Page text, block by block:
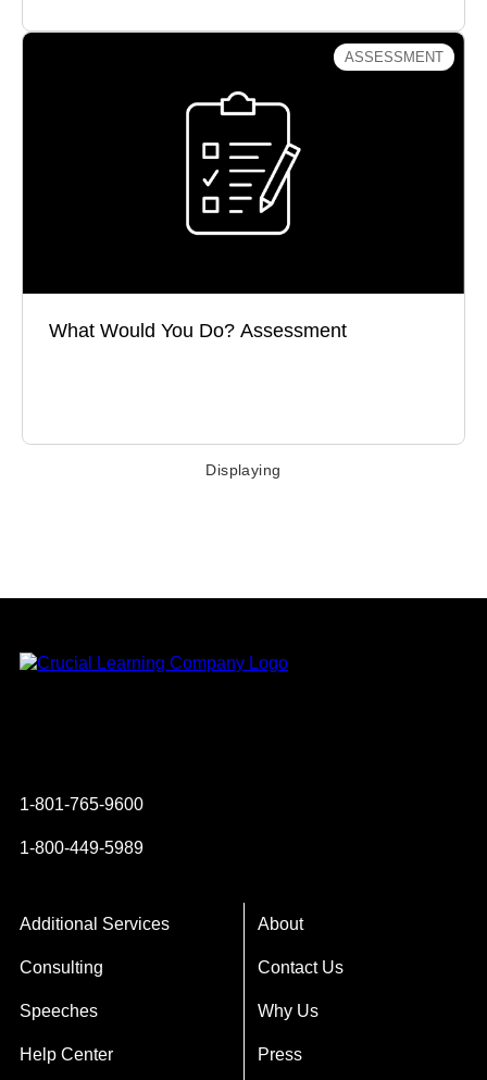
ASSESSMENT
What Would You Do? Assessment
What Would You Do? Assessment
What do you do when others let you down? How do
you address performance gaps?
1-801-765-9600
1-800-449-5989
Additional Services
Consulting
Speeches
Help Center
About
Contact Us
Why Us
Press